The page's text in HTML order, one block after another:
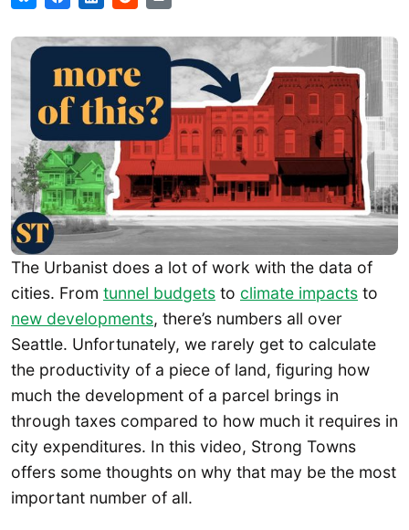
The Urbanist does a lot of work with the data of
cities. From tunnel budgets to climate impacts to
new developments, there’s numbers all over
Seattle. Unfortunately, we rarely get to calculate
the productivity of a piece of land, figuring how
much the development of a parcel brings in
through taxes compared to how much it requires in
city expenditures. In this video, Strong Towns
offers some thoughts on why that may be the most
important number of all.